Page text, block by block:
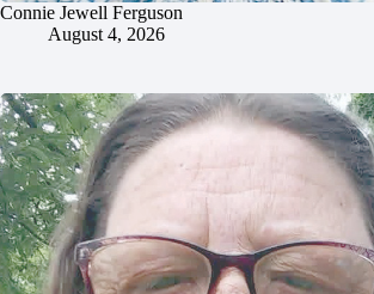
Connie Jewell Ferguson
August 4, 2026